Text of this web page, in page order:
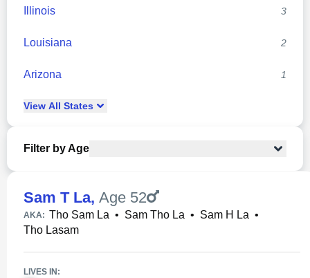
Illinois 3
Louisiana 2
Arizona 1
View All States
Filter by Age
Sam T La, Age 52
AKA: Tho Sam La • Sam Tho La • Sam H La •
Tho Lasam
LIVES IN: